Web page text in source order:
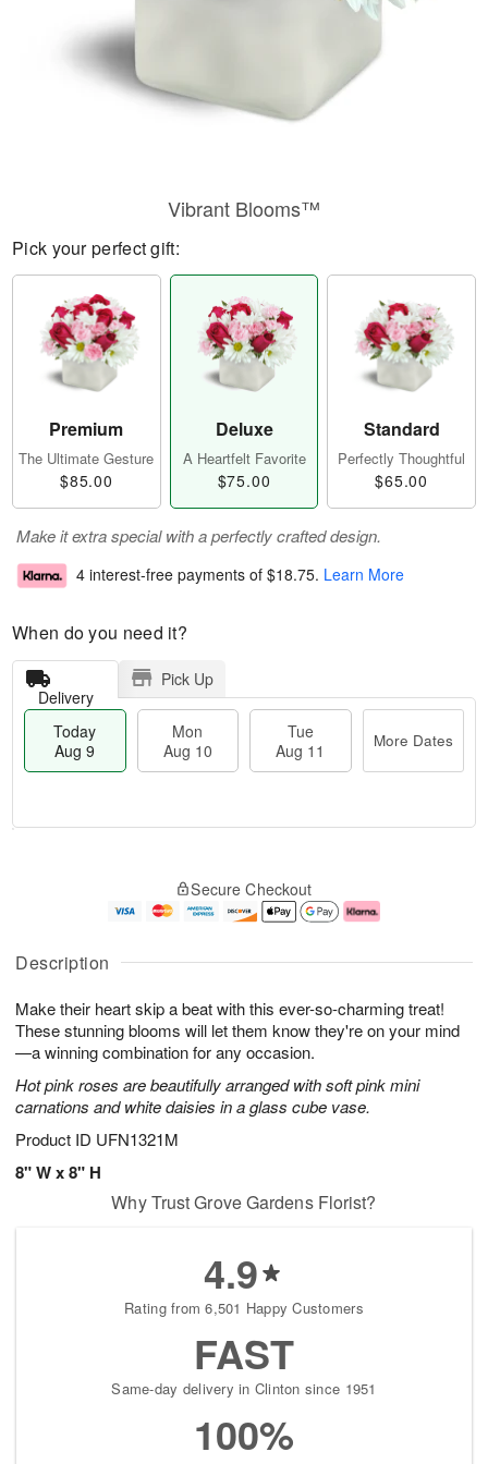
Description
Make their heart skip a beat with this ever-so-charming treat!
These stunning blooms will let them know they're on your mind
—a winning combination for any occasion.
Hot pink roses are beautifully arranged with soft pink mini
carnations and white daisies in a glass cube vase.
Product ID UFN1321M
8" W x 8" H
Vibrant Blooms™
Pick your perfect gift:
Premium
The Ultimate Gesture
$85.00
Deluxe
A Heartfelt Favorite
$75.00
Standard
Perfectly Thoughtful
$65.00
Make it extra special with a perfectly crafted design.
4 interest-free payments of $18.75. Learn More
When do you need it?
Delivery
Pick Up
Today
Aug 9
Mon
Aug 10
Tue
Aug 11
More Dates
u
9
g
g
1
e
t
s
Secure Checkout
Why Trust Grove Gardens Florist?
4.9
Rating from 6,501 Happy Customers
FAST
Same-day delivery in Clinton since 1951
100%